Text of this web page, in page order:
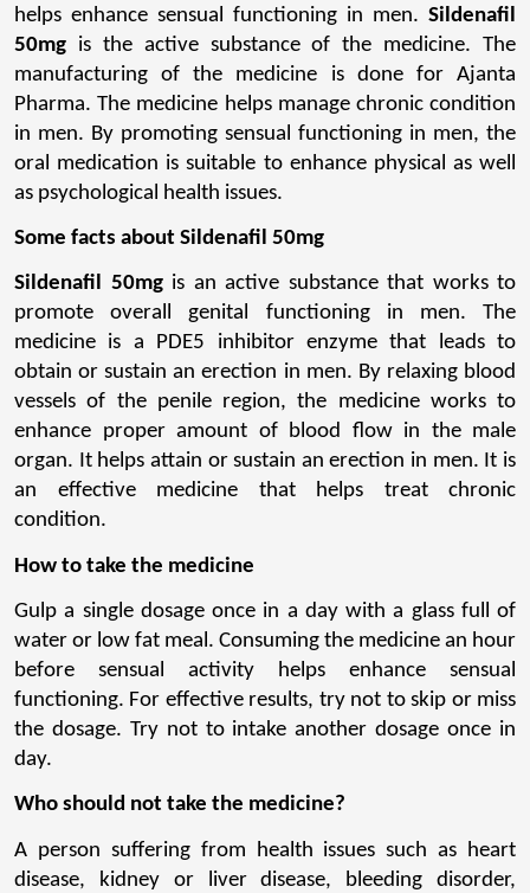
helps enhance sensual functioning in men. Sildenafil
50mg is the active substance of the medicine. The
manufacturing of the medicine is done for Ajanta
Pharma. The medicine helps manage chronic condition
in men. By promoting sensual functioning in men, the
oral medication is suitable to enhance physical as well
as psychological health issues.
Some facts about Sildenafil 50mg
Sildenafil 50mg is an active substance that works to
promote overall genital functioning in men. The
medicine is a PDE5 inhibitor enzyme that leads to
obtain or sustain an erection in men. By relaxing blood
vessels of the penile region, the medicine works to
enhance proper amount of blood flow in the male
organ. It helps attain or sustain an erection in men. It is
an effective medicine that helps treat chronic
condition.
How to take the medicine
Gulp a single dosage once in a day with a glass full of
water or low fat meal. Consuming the medicine an hour
before sensual activity helps enhance sensual
functioning. For effective results, try not to skip or miss
the dosage. Try not to intake another dosage once in
day.
Who should not take the medicine?
A person suffering from health issues such as heart
disease, kidney or liver disease, bleeding disorder,